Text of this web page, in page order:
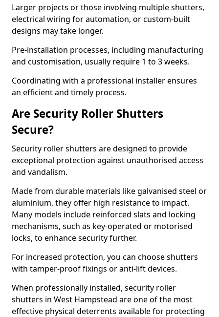
Larger projects or those involving multiple shutters,
electrical wiring for automation, or custom-built
designs may take longer.
Pre-installation processes, including manufacturing
and customisation, usually require 1 to 3 weeks.
Coordinating with a professional installer ensures
an efficient and timely process.
Are Security Roller Shutters
Secure?
Security roller shutters are designed to provide
exceptional protection against unauthorised access
and vandalism.
Made from durable materials like galvanised steel or
aluminium, they offer high resistance to impact.
Many models include reinforced slats and locking
mechanisms, such as key-operated or motorised
locks, to enhance security further.
For increased protection, you can choose shutters
with tamper-proof fixings or anti-lift devices.
When professionally installed, security roller
shutters in West Hampstead are one of the most
effective physical deterrents available for protecting